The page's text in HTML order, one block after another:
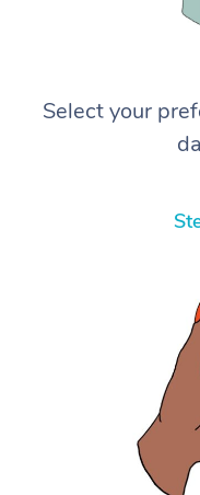
Select your